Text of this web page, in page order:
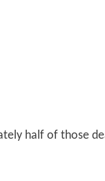
half of those